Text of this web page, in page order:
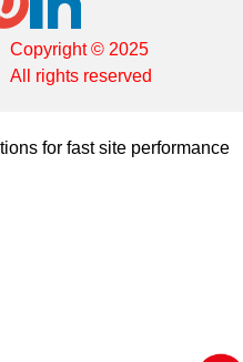
Copyright © 2025
All rights reserved